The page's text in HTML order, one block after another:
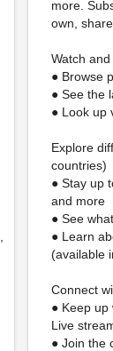
more.
own,
Watch
● Browse
● See the
● Look up
Explore
countries)
● Stay up
and more
● See
● Learn
(available
Connect
● Keep up
Live
● Join the